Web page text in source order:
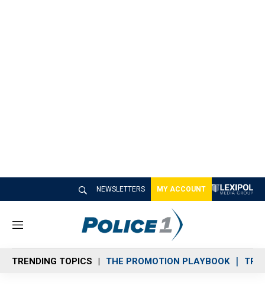
NEWSLETTERS MY ACCOUNT
M
n
u
TRENDING TOPICS THE PROMOTION PLAYBOOK